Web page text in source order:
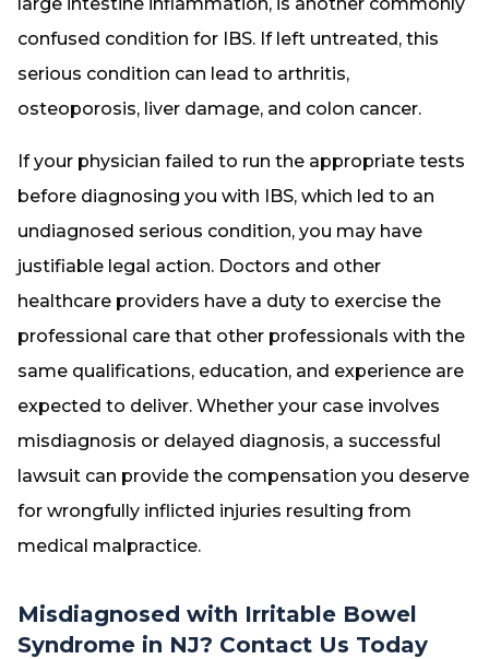
confused condition for IBS. If left untreated, this
serious condition can lead to arthritis,
osteoporosis, liver damage, and colon cancer.
If your physician failed to run the appropriate tests
before diagnosing you with IBS, which led to an
undiagnosed serious condition, you may have
justifiable legal action. Doctors and other
healthcare providers have a duty to exercise the
professional care that other professionals with the
same qualifications, education, and experience are
expected to deliver. Whether your case involves
misdiagnosis or delayed diagnosis, a successful
lawsuit can provide the compensation you deserve
for wrongfully inflicted injuries resulting from
medical malpractice.
Misdiagnosed with Irritable Bowel
Syndrome in NJ? Contact Us Today